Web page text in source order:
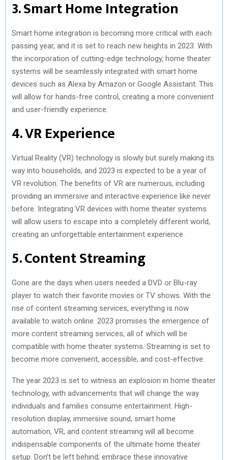
3. Smart Home Integration
Smart home integration is becoming more critical with each
passing year, and it is set to reach new heights in 2023. With
the incorporation of cutting-edge technology, home theater
systems will be seamlessly integrated with smart home
devices such as Alexa by Amazon or Google Assistant. This
will allow for hands-free control, creating a more convenient
and user-friendly experience.
4. VR Experience
Virtual Reality (VR) technology is slowly but surely making its
way into households, and 2023 is expected to be a year of
VR revolution. The benefits of VR are numerous, including
providing an immersive and interactive experience like never
before. Integrating VR devices with home theater systems
will allow users to escape into a completely different world,
creating an unforgettable entertainment experience.
5. Content Streaming
Gone are the days when users needed a DVD or Blu-ray
player to watch their favorite movies or TV shows. With the
rise of content streaming services, everything is now
available to watch online. 2023 promises the emergence of
more content streaming services, all of which will be
compatible with home theater systems. Streaming is set to
become more convenient, accessible, and cost-effective.
The year 2023 is set to witness an explosion in home theater
technology, with advancements that will change the way
individuals and families consume entertainment. High-
resolution display, immersive sound, smart home
automation, VR, and content streaming will all become
indispensable components of the ultimate home theater
setup. Don’t be left behind; embrace these innovative